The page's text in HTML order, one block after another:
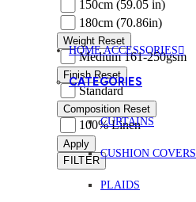
HOME ACCESSORIES
CATEGORIES
CURTAINS
CUSHION COVERS
PLAIDS
150cm (59.05 in)
180cm (70.86in)
Weight Reset
Medium 161-250gsm
FinishReset
Standard
Composition Reset
100% Linen
Apply
FILTER